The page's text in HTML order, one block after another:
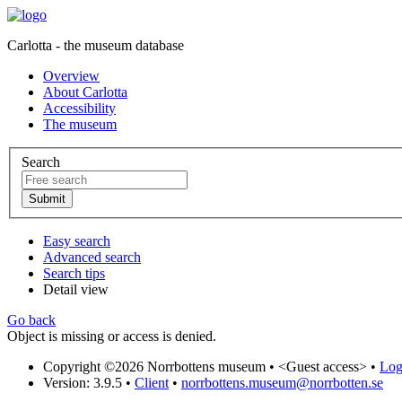
Carlotta - the museum database
Overview
About Carlotta
Accessibility
The museum
Search
Easy search
Advanced search
Search tips
Detail view
Go back
Object is missing or access is denied.
Copyright ©2026 Norrbottens museum • <Guest access> •
Version: 3.9.5 • Client • norrbottens.museum@norrbotten.se